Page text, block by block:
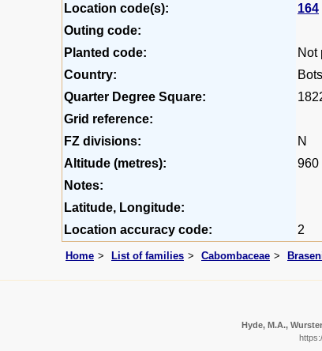
Location code(s):
164
Outing code:
Planted code:
Not
Country:
Quarter Degree Square:
Grid reference:
FZ divisions:
N
Altitude (metres):
960
Notes:
Latitude, Longitude:
Location accuracy code:
2
Home List of families Cabombaceae
Hyde, M.A.,